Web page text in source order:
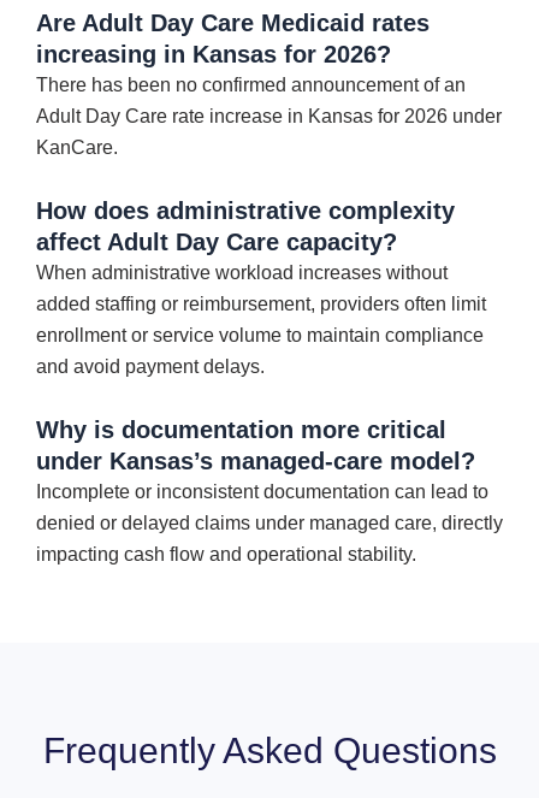
Are Adult Day Care Medicaid rates
increasing in Kansas for 2026?
There has been no confirmed announcement of an
Adult Day Care rate increase in Kansas for 2026 under
KanCare.
How does administrative complexity
affect Adult Day Care capacity?
When administrative workload increases without
added staffing or reimbursement, providers often limit
enrollment or service volume to maintain compliance
and avoid payment delays.
Why is documentation more critical
under Kansas’s managed-care model?
Incomplete or inconsistent documentation can lead to
denied or delayed claims under managed care, directly
impacting cash flow and operational stability.
Frequently Asked Questions